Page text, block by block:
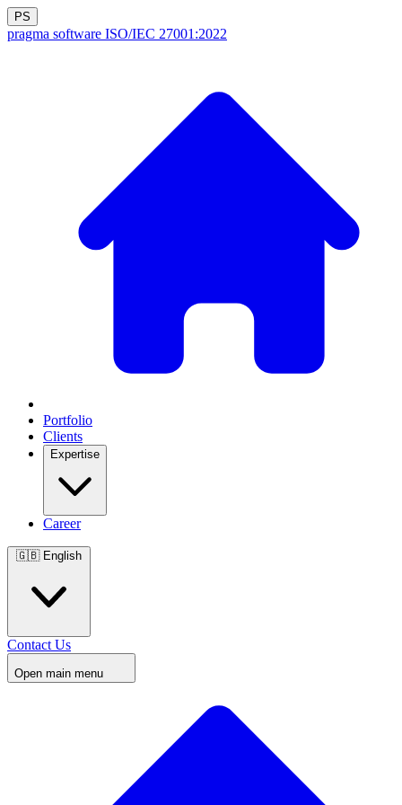
PS
pragma software ISO/IEC 27001:2022
Portfolio
Clients
Expertise
Career
🇬🇧
Contact Us
Open main menu